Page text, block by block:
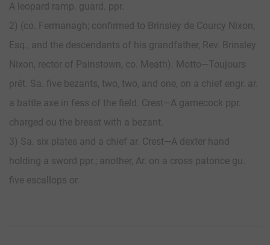
A leopard ramp. guard. ppr.
2) (co. Fermanagh; confirmed to Brinsley de Courcy Nixon,
Esq., and the descendants of his grandfather, Rev. Brinsley
Nixon, rector of Painstown, co. Meath). Motto—Toujours
prêt. Sa. five bezants, two, two, and one, on a chief engr. ar.
a battle axe in fess of the field. Crest—A gamecock ppr.
charged ou the breast with a bezant.
3) Sa. six plates and a chief ar. Crest—A dexter hand
holding a sword ppr.; another, Ar. on a cross patonce gu.
five escallops or.